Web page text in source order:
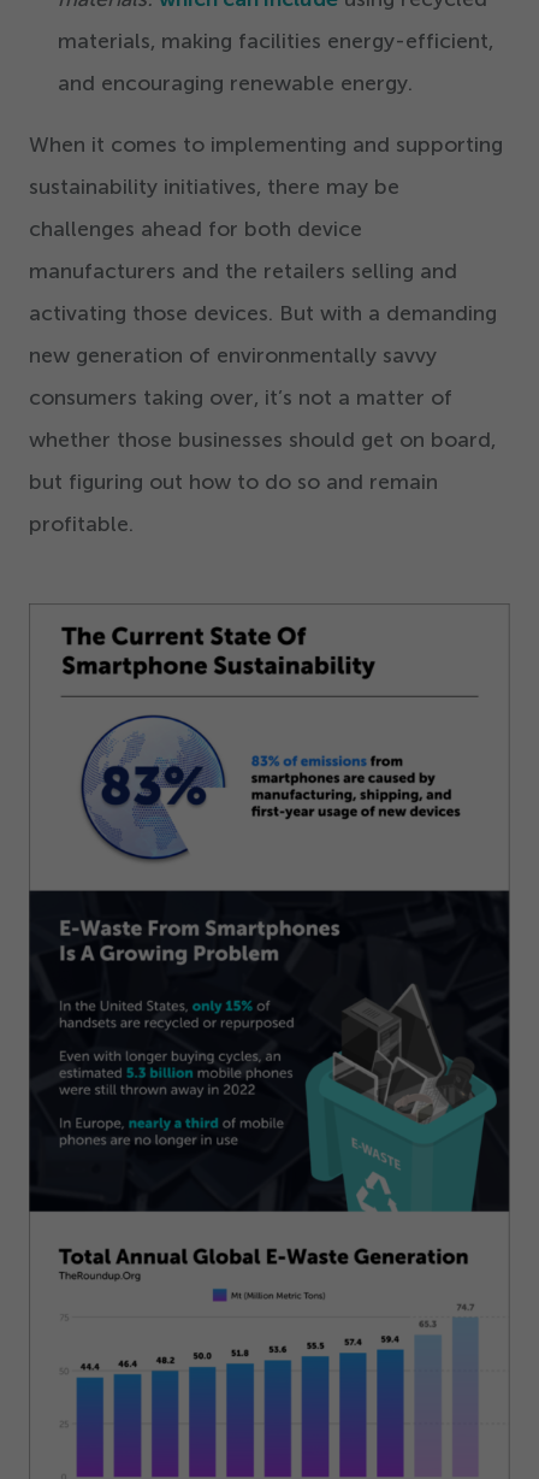
materials, making facilities energy-efficient,
and encouraging renewable energy.
When it comes to implementing and supporting
sustainability initiatives, there may be
challenges ahead for both device
manufacturers and the retailers selling and
activating those devices. But with a demanding
new generation of environmentally savvy
consumers taking over, it’s not a matter of
whether those businesses should get on board,
but figuring out how to do so and remain
profitable.